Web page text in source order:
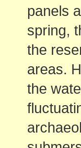
panels
spring,
the
areas.
the